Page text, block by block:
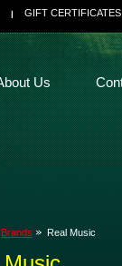
GIFT CERTIFICATES
Us
Brands Real Music